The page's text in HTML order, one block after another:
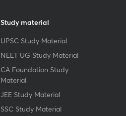
Study material
UPSC Study Material
NEET UG Study Material
CA Foundation Study
Material
JEE Study Material
SSC Study Material